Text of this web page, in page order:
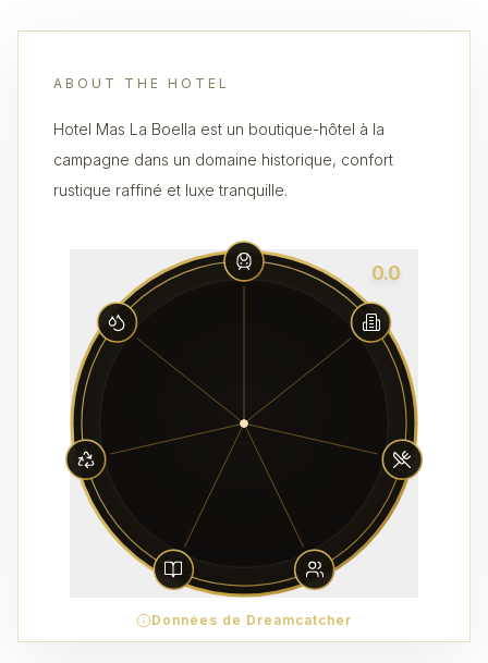
ABOUT THE HOTEL
Hotel Mas La Boella est un boutique-hôtel à la
campagne dans un domaine historique, confort
rustique raffiné et luxe tranquille.
0.0
Données de Dreamcatcher